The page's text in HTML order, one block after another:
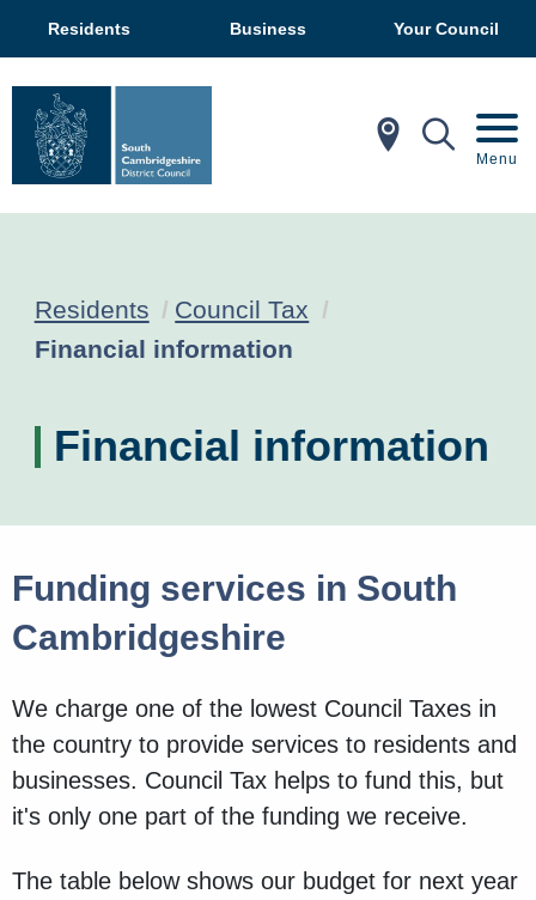
Residents Business Your Council
In My Menu
Residents
Council Tax
Current:
Financial information
Financial information
Funding services in South
Cambridgeshire
We charge one of the lowest Council Taxes in
the country to provide services to residents and
businesses. Council Tax helps to fund this, but
it's only one part of the funding we receive.
The table below shows our budget for next year